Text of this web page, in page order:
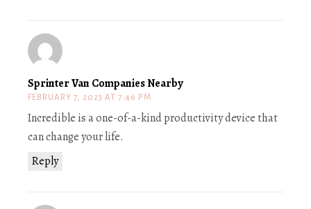
Sprinter Van Companies Nearby
FEBRUARY 7, 2023 AT 7:46 PM
Reply
Incredible is a one-of-a-kind productivity device that
can change your life.